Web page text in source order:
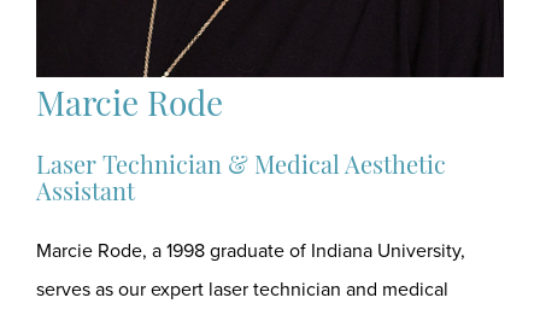
Marcie Rode
Laser Technician & Medical Aesthetic
Assistant
Marcie Rode, a 1998 graduate of Indiana University,
serves as our expert laser technician and medical